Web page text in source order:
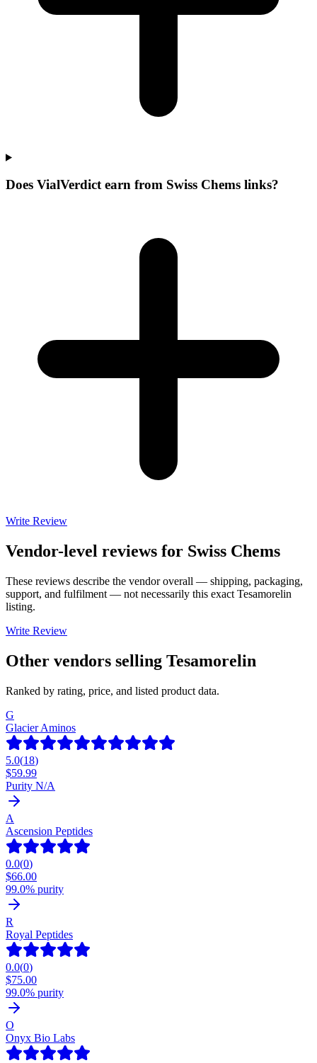
Does VialVerdict earn from Swiss Chems links?
Write Review
Vendor-level reviews for Swiss Chems
These reviews describe the vendor overall — shipping, packaging,
support, and fulfilment — not necessarily this exact Tesamorelin
listing.
Write Review
Other vendors selling Tesamorelin
Ranked by rating, price, and listed product data.
G
Glacier Aminos
5.0(18)
$59.99
Purity N/A
A
Ascension Peptides
0.0(0)
$66.00
99.0% purity
R
Royal Peptides
0.0(0)
$75.00
99.0% purity
O
Onyx Bio Labs